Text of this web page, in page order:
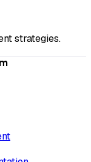
strategies.